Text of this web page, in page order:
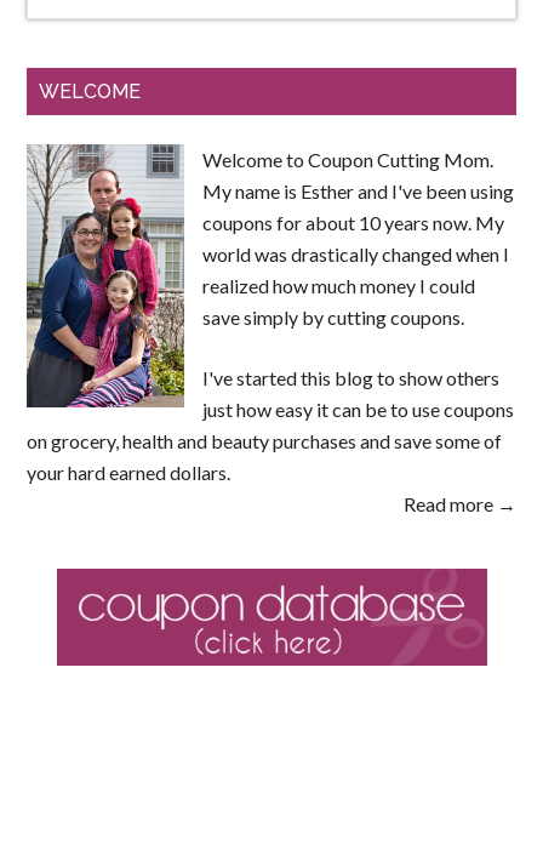
WELCOME
Welcome to Coupon Cutting Mom.
My name is Esther and I've been using
coupons for about 10 years now. My
world was drastically changed when I
realized how much money I could
save simply by cutting coupons.
I've started this blog to show others
just how easy it can be to use coupons
on grocery, health and beauty purchases and save some of
your hard earned dollars.
Read more →